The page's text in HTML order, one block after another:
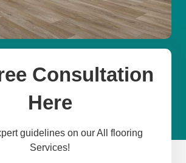
Consultation
Here
guidelines on our All flooring
Services!